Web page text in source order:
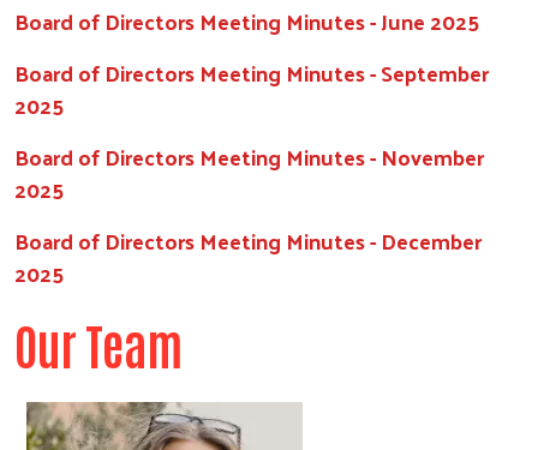
Board of Directors Meeting Minutes - June 2025
Board of Directors Meeting Minutes - September
2025
Board of Directors Meeting Minutes - November
2025
Board of Directors Meeting Minutes - December
2025
Our Team